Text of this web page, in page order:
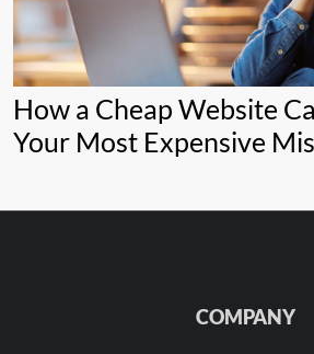
How a Cheap Website
Your Most Expensive
COMPANY